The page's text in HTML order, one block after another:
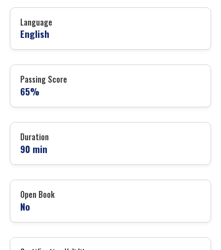
Language
English
Passing Score
65%
Duration
90 min
Open Book
No